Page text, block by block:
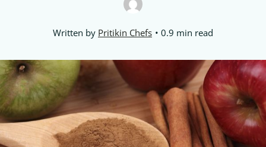
Written by Pritikin Chefs 0.9 min read